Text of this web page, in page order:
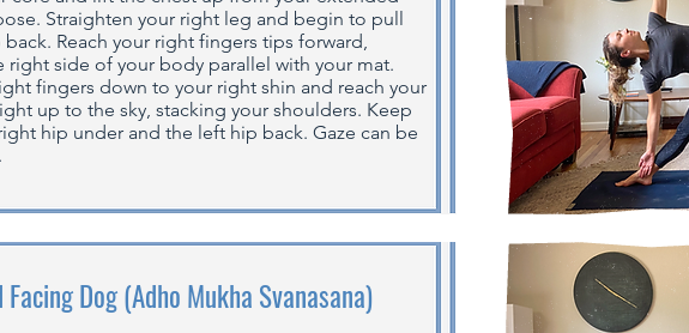
Straighten your right leg and begin to pull
Reach your right fingers tips forward,
right side of your body parallel with your mat.
fingers down to your right shin and reach your
up to the sky, stacking your shoulders. Keep
hip under and the left hip back. Gaze can be
Dog (Adho Mukha Svanasana)